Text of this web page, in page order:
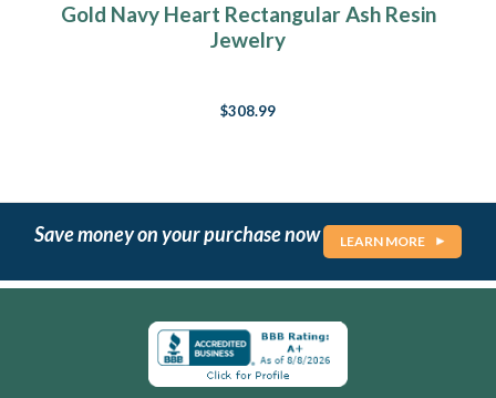
Gold Navy Heart Rectangular Ash Resin
Jewelry
$308.99
Save money on your purchase now LEARN MORE